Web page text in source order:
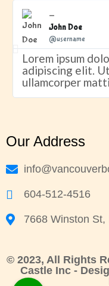
John Doe
@username
Lorem ipsum
adipiscing elit.
ullamcorper
Our Address
604-512-4516
7668 Winston
© 2023, All Rights
Castle Inc -